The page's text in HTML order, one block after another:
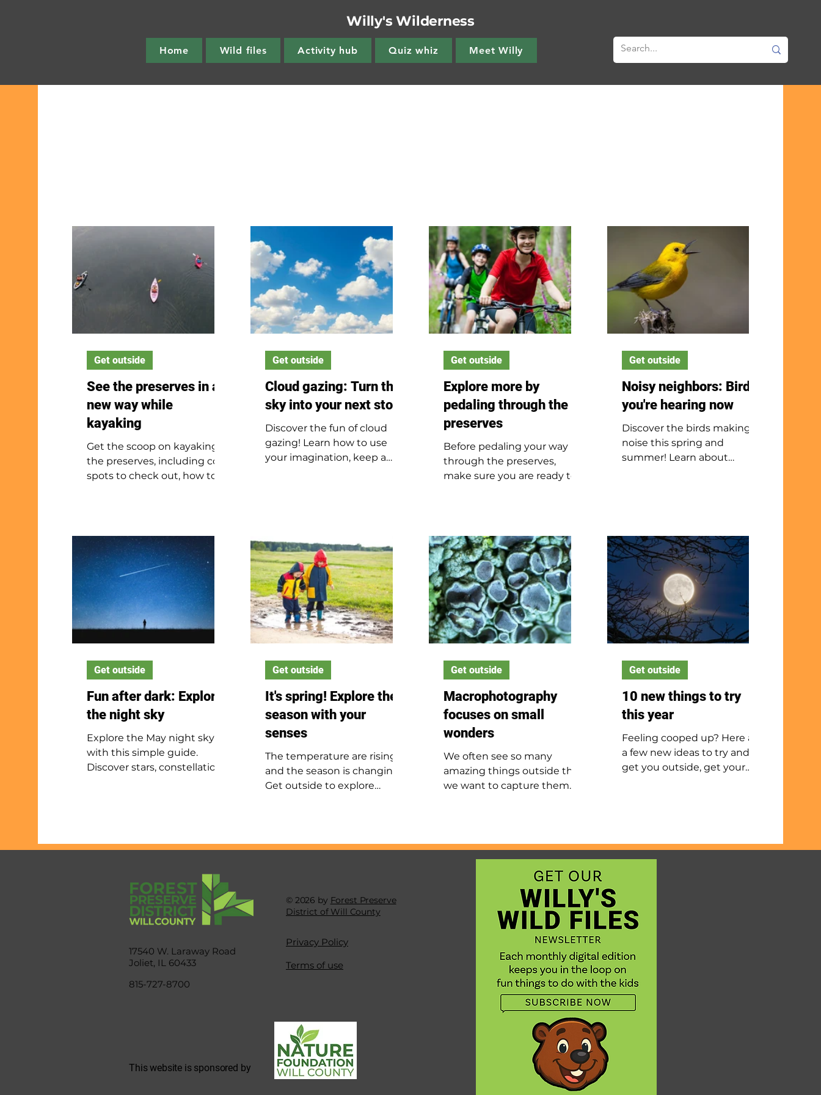
Home Wild files Activity hub Quiz whiz Meet Willy
Willy's Wilderness
See the preserves in a
new way while
kayaking
Get the scoop on kayaking
the preserves, including cool
spots to check out, how to
Get outside
Cloud gazing: Turn the
sky into your next story
Discover the fun of cloud
gazing! Learn how to use
your imagination, keep a
Get outside
Explore more by
pedaling through the
preserves
Before pedaling your way
through the preserves,
make sure you are ready to
adventures with confidence.
Get outside
Noisy neighbors: Birds
you're hearing now
Discover the birds making
noise this spring and
summer! Learn about
Get outside
Fun after dark: Explore
the night sky
Explore the May night sky
with this simple guide.
Discover stars, constellations,
Get outside
It's spring! Explore the
season with your
senses
The temperature are rising,
and the season is changing.
Get outside to explore
Get outside
Macrophotography
focuses on small
wonders
We often see so many
amazing things outside that
we want to capture them
amazing views. Try looking
down, way, way down. Not at
the big things, but at the
tiny, tiny parts of nature.
Get outside
10 new things to try
this year
Feeling cooped up? Here are
a few new ideas to try and
get you outside, get your
Get outside
Privacy Policy
Terms of use
© 2026 by Forest Preserve
District of Will County
815-727-8700
17540 W. Laraway Road
Joliet, IL 60433
This website is sponsored by